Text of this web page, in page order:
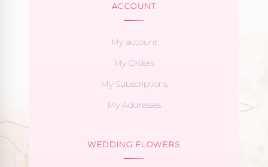
ACCOUNT
My account
My Orders
My Subscriptions
My Addresses
WEDDING FLOWERS